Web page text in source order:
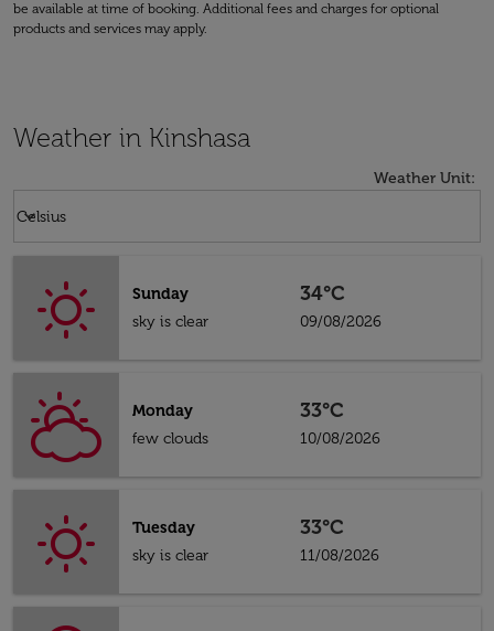
be available at time of booking. Additional fees and charges for optional
products and services may apply.
Weather in Kinshasa
Weather Unit:
Celsius
keyboard_arrow_down
Sunday
sky is clear
34°C
09/08/2026
Monday
few clouds
33°C
10/08/2026
Tuesday
sky is clear
33°C
11/08/2026